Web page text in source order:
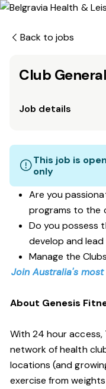
Back to jobs
Club
Job details
This job is
only
Are you
programs to the
Do you possess
develop and
Manage the
Join Australia's
About Genesis
With 24 hour access,
network of health
locations (and
exercise from